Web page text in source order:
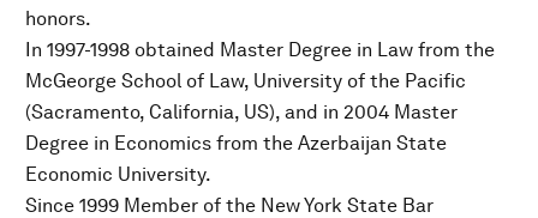
honors.
In 1997-1998 obtained Master Degree in Law from the
McGeorge School of Law, University of the Pacific
(Sacramento, California, US), and in 2004 Master
Degree in Economics from the Azerbaijan State
Economic University.
Since 1999 Member of the New York State Bar